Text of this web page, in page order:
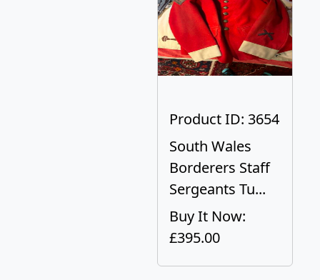
Product ID: 3654
South Wales
Borderers Staff
Sergeants Tu...
Buy It Now:
£395.00